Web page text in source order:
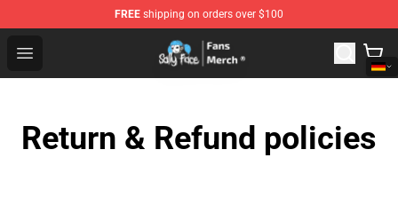
FREE shipping on orders over $100
Open menu
Sally Face Store - Official Sally Face Merchandise Shop
Return & Refund policies